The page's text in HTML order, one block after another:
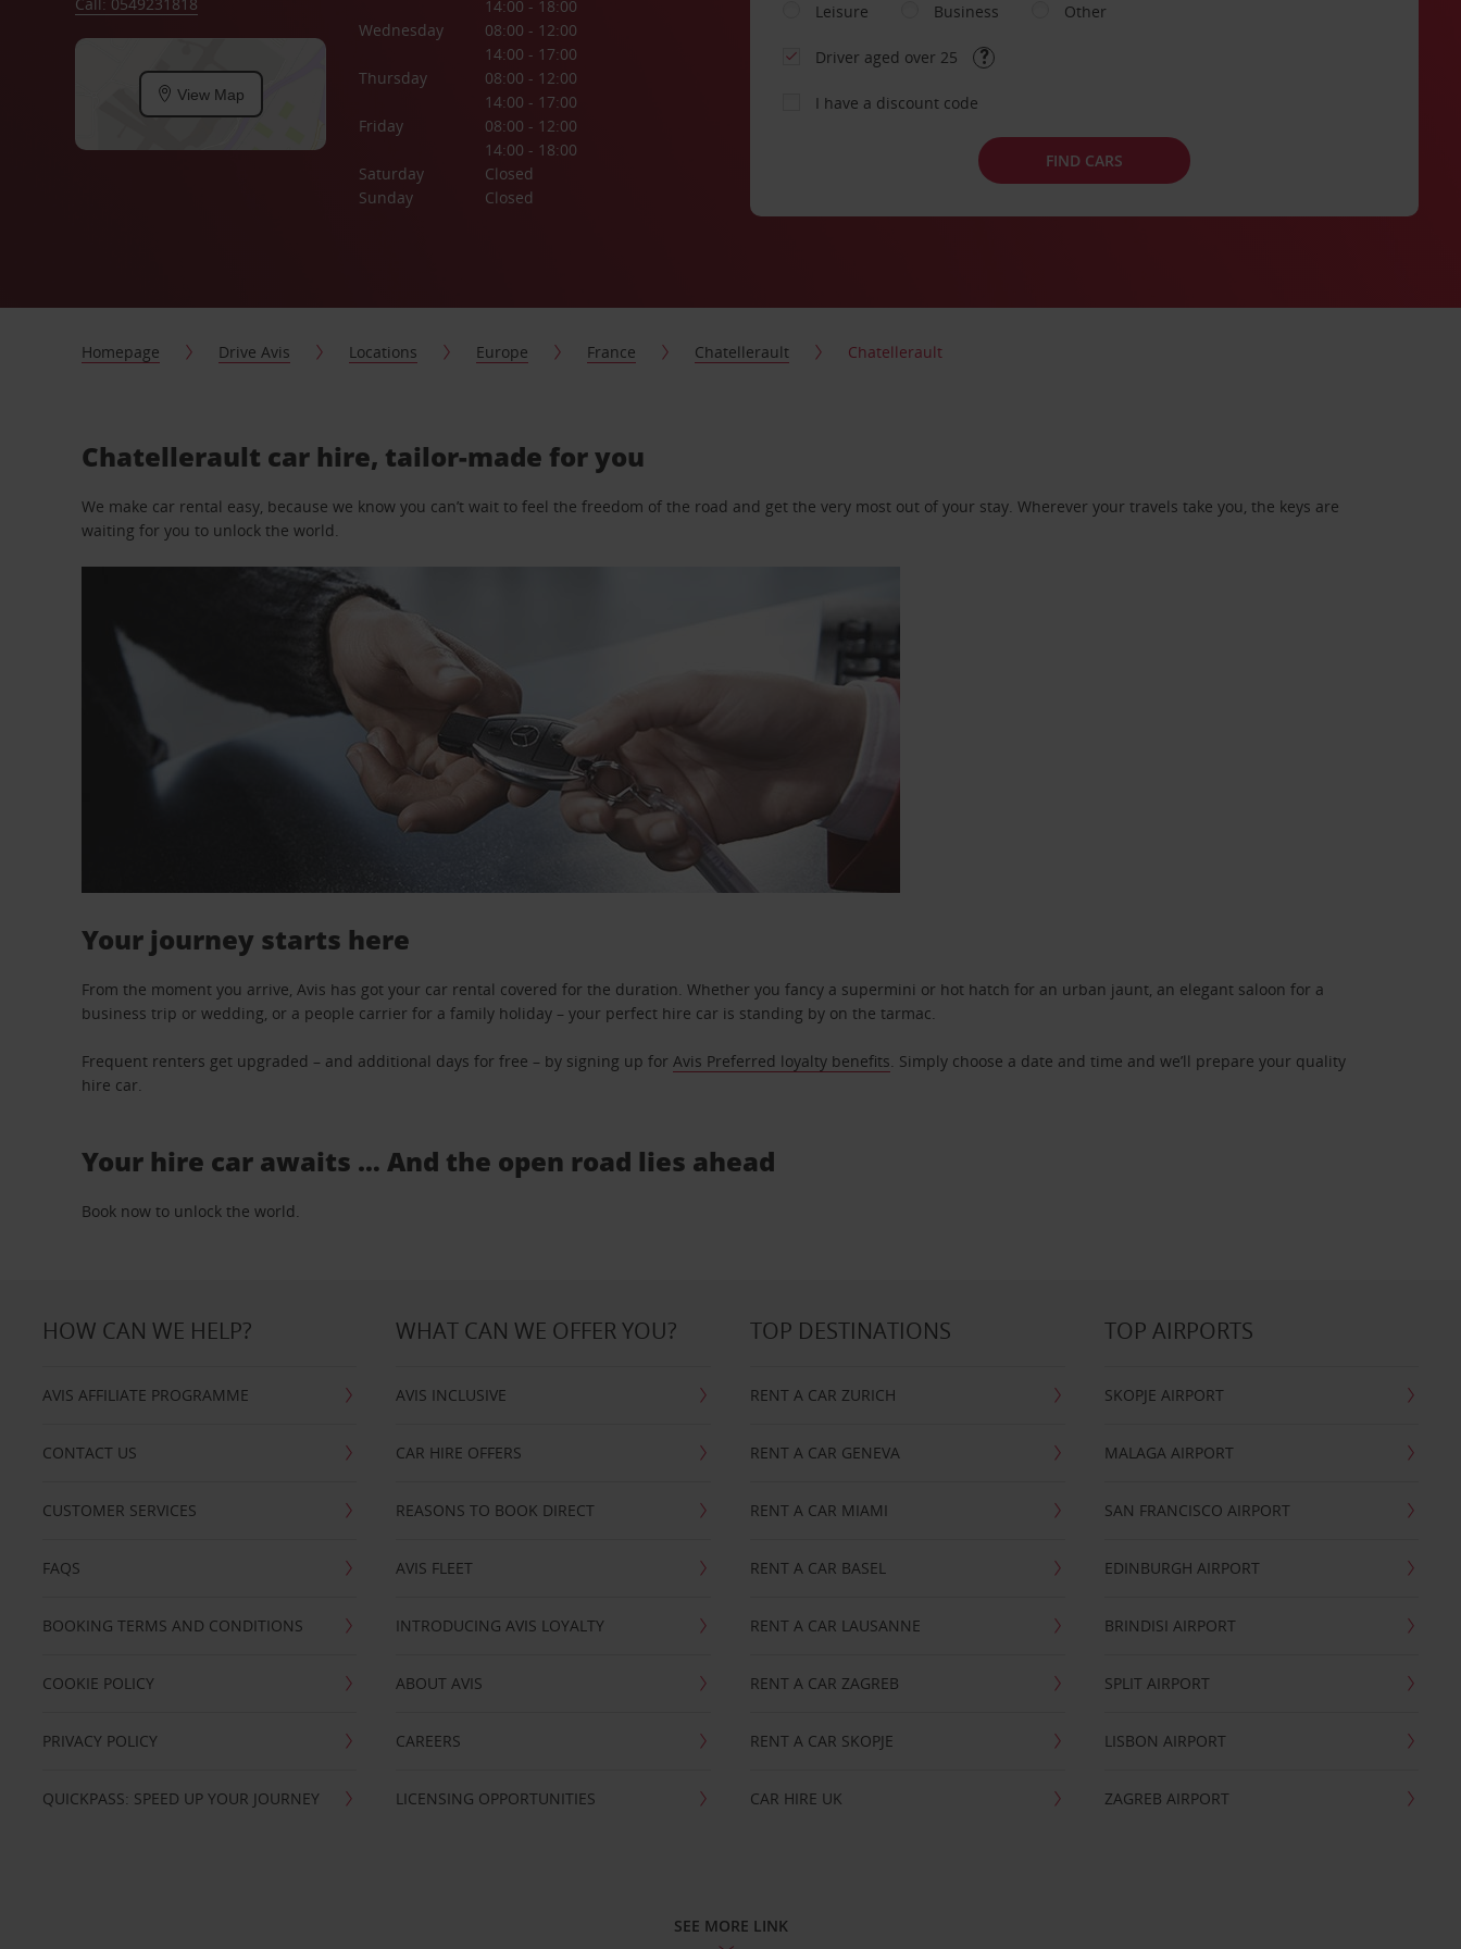
View Map
14:00 - 18:00
Wednesday
08:00 - 12:00
14:00 - 17:00
Thursday
08:00 - 12:00
14:00 - 17:00
Friday
08:00 - 12:00
14:00 - 18:00
Saturday
Closed
Sunday
Closed
Leisure
Business Other
Driver aged over 25
I have a discount code
FIND CARS
Homepage Drive Avis Locations Europe France Chatellerault Chatellerault
Chatellerault car hire, tailor-made for you
We make car rental easy, because we know you can’t wait to feel the freedom of the road and get the very most out of your stay. Wherever your travels take you, the keys are
waiting for you to unlock the world.
Your journey starts here
From the moment you arrive, Avis has got your car rental covered for the duration. Whether you fancy a supermini or hot hatch for an urban jaunt, an elegant saloon for a
business trip or wedding, or a people carrier for a family holiday – your perfect hire car is standing by on the tarmac.
Frequent renters get upgraded – and additional days for free – by signing up forAvis Preferred loyalty benefits. Simply choose a date and time and we’ll prepare your quality
hire car.
Your hire car awaits … And the open road lies ahead
Book now to unlock the world.
HOW CAN WE HELP?
AVIS AFFILIATE PROGRAMME
CONTACT US
CUSTOMER SERVICES
FAQS
BOOKING TERMS AND CONDITIONS
COOKIE POLICY
PRIVACY POLICY
QUICKPASS: SPEED UP YOUR JOURNEY
WHAT CAN WE OFFER YOU?
AVIS INCLUSIVE
CAR HIRE OFFERS
REASONS TO BOOK DIRECT
AVIS FLEET
INTRODUCING AVIS LOYALTY
ABOUT AVIS
CAREERS
LICENSING OPPORTUNITIES
TOP DESTINATIONS
RENT A CAR ZURICH
RENT A CAR GENEVA
RENT A CAR MIAMI
RENT A CAR BASEL
RENT A CAR LAUSANNE
RENT A CAR ZAGREB
RENT A CAR SKOPJE
CAR HIRE UK
TOP AIRPORTS
SKOPJE AIRPORT
MALAGA AIRPORT
SAN FRANCISCO AIRPORT
EDINBURGH AIRPORT
BRINDISI AIRPORT
SPLIT AIRPORT
LISBON AIRPORT
ZAGREB AIRPORT
SEE MORE LINK